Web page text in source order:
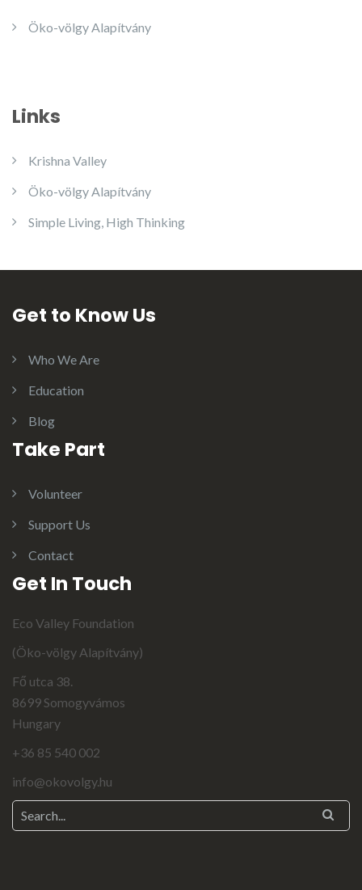
Öko-völgy Alapítvány
Links
Krishna Valley
Öko-völgy Alapítvány
Simple Living, High Thinking
Get to Know Us
Who We Are
Education
Blog
Take Part
Volunteer
Support Us
Contact
Get In Touch
Eco Valley Foundation
(Öko-völgy Alapítvány)
Fő utca 38.
8699 Somogyvámos
Hungary
+36 85 540 002
info@okovolgy.hu